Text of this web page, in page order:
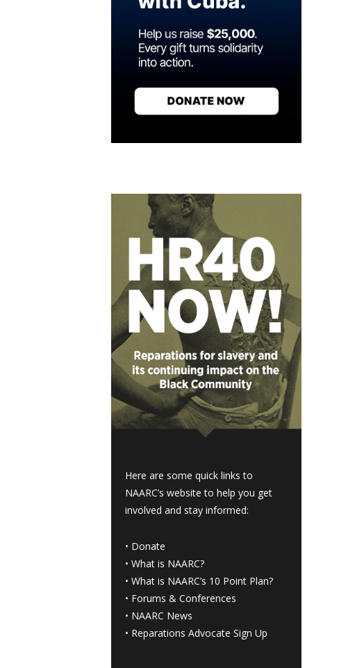
Here are some quick links to
NAARC’s website to help you get
involved and stay informed:
• Donate
•What is NAARC?
•What is NAARC’s 10 Point Plan?
• Forums & Conferences
• NAARC News
• Reparations Advocate Sign Up